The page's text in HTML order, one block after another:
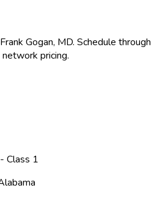
Gogan, MD. Schedule through
pricing.
Class 1